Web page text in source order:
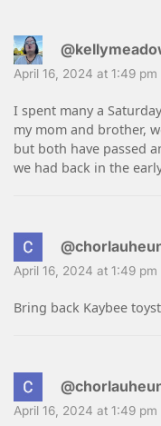
April 16, 2024 at 1:49 pm
I spent many a
my mom and brother,
but both have passed
we had back in the
April 16, 2024 at 1:49 pm
Bring back Kaybee
April 16, 2024 at 1:49 pm